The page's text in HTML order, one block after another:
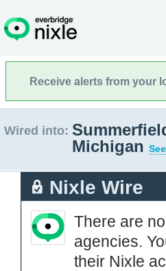
Receive alerts from your
Wired into:
Michigan
Nixle Wire
There are
agencies.
their Nixle